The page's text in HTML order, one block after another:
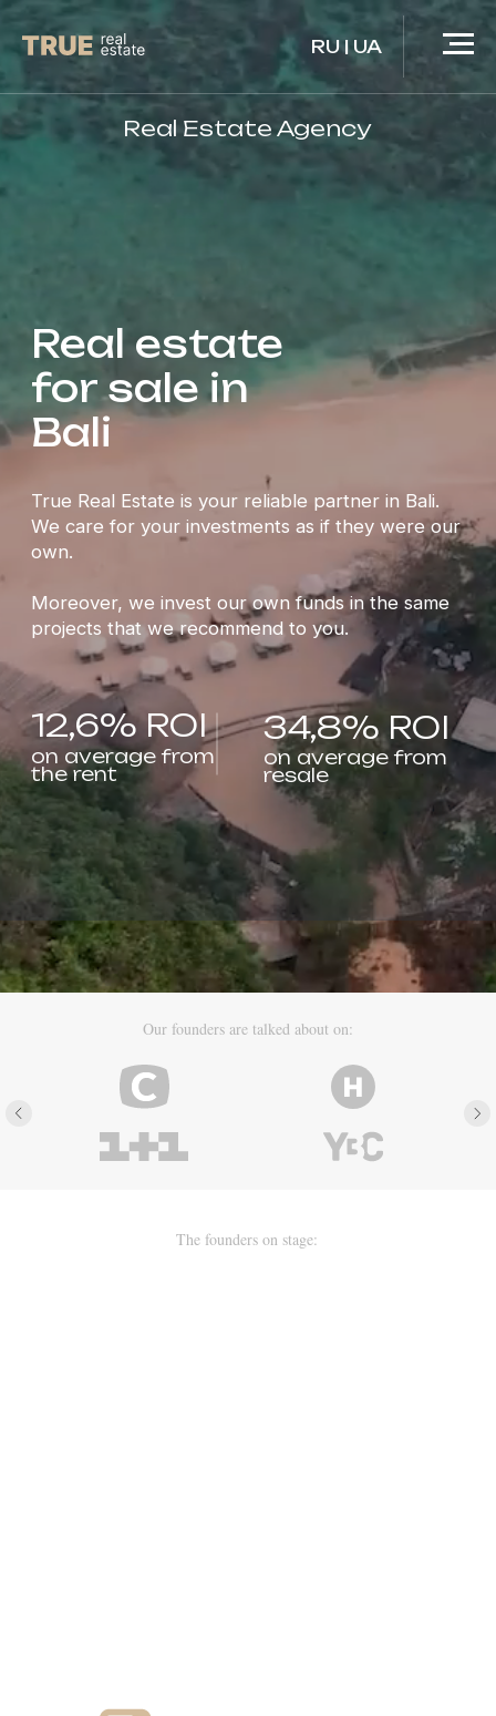
RU|UA
True Real Estate is your reliable partner in Bali.
We care for your investments as if they were our
own.
Moreover, we invest our own funds in the same
projects that we recommend to you.
12,6% ROI
on average from
the rent
Real Estate Agency
34,8% ROI
Our founders are talked about on:
The founders on stage: